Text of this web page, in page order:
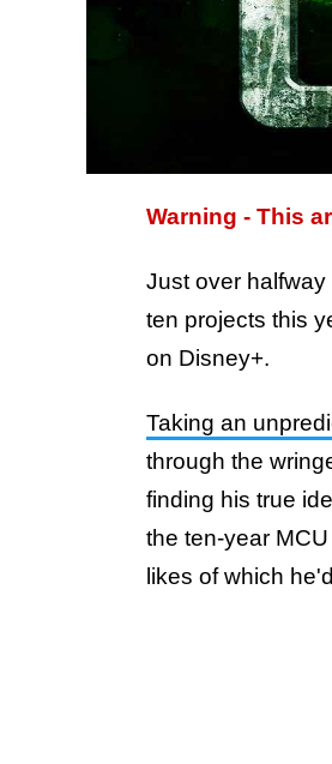
Warning - This
Just over
ten projects this
on Disney+.
Taking an
through the
finding his true
the ten-year
likes of which